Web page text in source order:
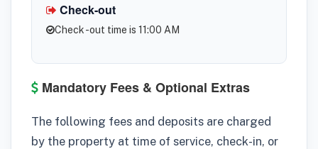
Check-out
Check -out time is 11:00 AM
Mandatory Fees & Optional Extras
The following fees and deposits are charged
by the property at time of service, check-in, or